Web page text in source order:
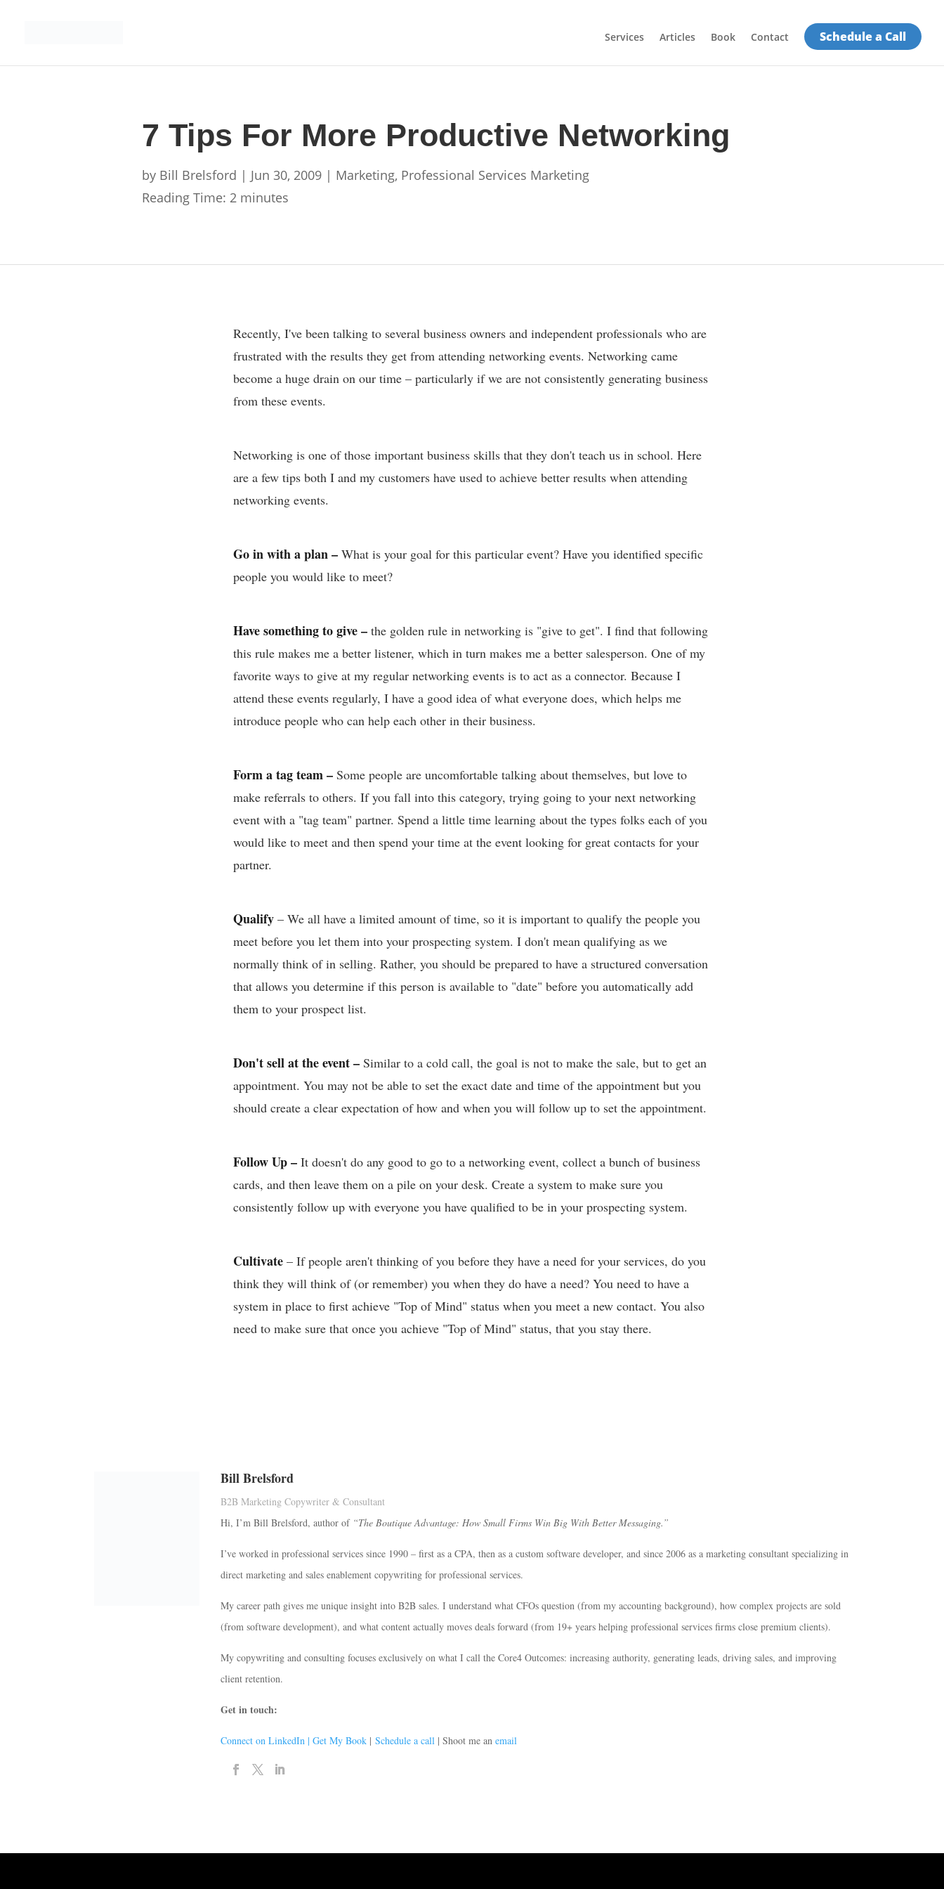
Services Articles Book Contact Schedule a Call
7 Tips For More Productive Networking
by Bill Brelsford | Jun 30, 2009| Marketing, Professional Services Marketing
Reading Time: 2 minutes
Recently, I've been talking to several business owners and independent professionals who are
frustrated with the results they get from attending networking events. Networking came
become a huge drain on our time – particularly if we are not consistently generating business
from these events.
Networking is one of those important business skills that they don't teach us in school. Here
are a few tips both I and my customers have used to achieve better results when attending
networking events.
Go in with a plan – What is your goal for this particular event? Have you identified specific
people you would like to meet?
Have something to give – the golden rule in networking is "give to get". I find that following
this rule makes me a better listener, which in turn makes me a better salesperson. One of my
favorite ways to give at my regular networking events is to act as a connector. Because I
attend these events regularly, I have a good idea of what everyone does, which helps me
introduce people who can help each other in their business.
Form a tag team – Some people are uncomfortable talking about themselves, but love to
make referrals to others. If you fall into this category, trying going to your next networking
event with a "tag team" partner. Spend a little time learning about the types folks each of you
would like to meet and then spend your time at the event looking for great contacts for your
partner.
Qualify – We all have a limited amount of time, so it is important to qualify the people you
meet before you let them into your prospecting system. I don't mean qualifying as we
normally think of in selling. Rather, you should be prepared to have a structured conversation
that allows you determine if this person is available to "date" before you automatically add
them to your prospect list.
Don't sell at the event – Similar to a cold call, the goal is not to make the sale, but to get an
appointment. You may not be able to set the exact date and time of the appointment but you
should create a clear expectation of how and when you will follow up to set the appointment.
Follow Up – It doesn't do any good to go to a networking event, collect a bunch of business
cards, and then leave them on a pile on your desk. Create a system to make sure you
consistently follow up with everyone you have qualified to be in your prospecting system.
Cultivate – If people aren't thinking of you before they have a need for your services, do you
think they will think of (or remember) you when they do have a need? You need to have a
system in place to first achieve "Top of Mind" status when you meet a new contact. You also
need to make sure that once you achieve "Top of Mind" status, that you stay there.
Bill Brelsford
B2B Marketing Copywriter & Consultant
Hi, I’m Bill Brelsford, author of “The Boutique Advantage: How Small Firms Win Big With Better Messaging.”
I’ve worked in professional services since 1990 – first as a CPA, then as a custom software developer, and since 2006 as a marketing consultant specializing in
direct marketing and sales enablement copywriting for professional services.
My career path gives me unique insight into B2B sales. I understand what CFOs question (from my accounting background), how complex projects are sold
(from software development), and what content actually moves deals forward (from 19+ years helping professional services firms close premium clients).
My copywriting and consulting focuses exclusively on what I call the Core4 Outcomes: increasing authority, generating leads, driving sales, and improving
client retention.
Get in touch:
Connect on LinkedIn |Get My Book |Schedule a call | Shoot me anemail